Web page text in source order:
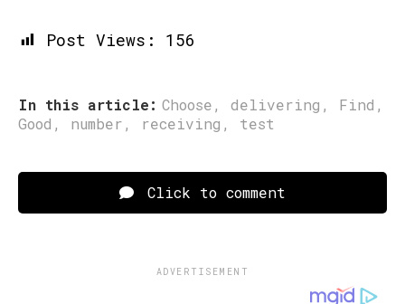
Post Views: 156
In this article: Choose, delivering , Find ,
Good , number, receiving , test
Click to comment
ADVERTISEMENT